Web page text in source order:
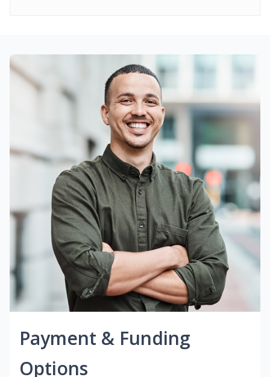
Payment & Funding
Options